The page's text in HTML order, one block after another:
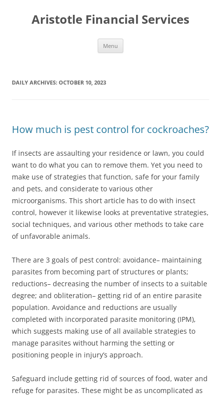
Aristotle Financial Services
Menu
DAILY ARCHIVES: OCTOBER 10, 2023
How much is pest control for cockroaches?
If insects are assaulting your residence or lawn, you could
want to do what you can to remove them. Yet you need to
make use of strategies that function, safe for your family
and pets, and considerate to various other
microorganisms. This short article has to do with insect
control, however it likewise looks at preventative strategies,
social techniques, and various other methods to take care
of unfavorable animals.
There are 3 goals of pest control: avoidance– maintaining
parasites from becoming part of structures or plants;
reductions– decreasing the number of insects to a suitable
degree; and obliteration– getting rid of an entire parasite
population. Avoidance and reductions are usually
completed with incorporated parasite monitoring (IPM),
which suggests making use of all available strategies to
manage parasites without harming the setting or
positioning people in injury’s approach.
Safeguard include getting rid of sources of food, water and
refuge for parasites. These might be as uncomplicated as